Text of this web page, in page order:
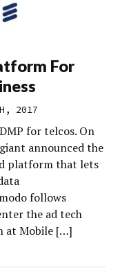
For
2017
for telcos. On
announced the
platform that lets
follows
the ad tech
at Mobile […]